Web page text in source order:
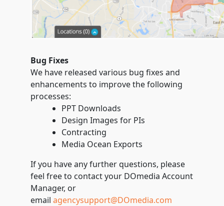
Bug Fixes
We have released various bug fixes and
enhancements to improve the following
processes:
PPT Downloads
Design Images for PIs
Contracting
Media Ocean Exports
If you have any further questions, please
feel free to contact your DOmedia Account
Manager, or
email agencysupport@DOmedia.com